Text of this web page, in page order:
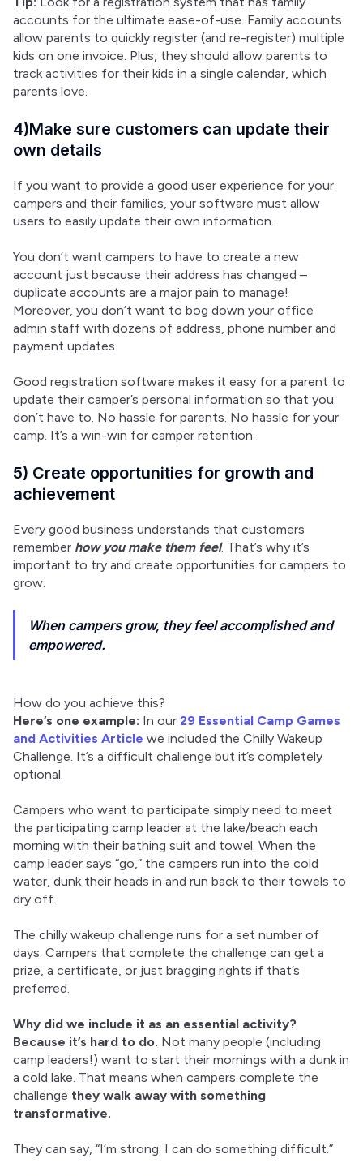
accounts for the ultimate ease-of-use. Family accounts
allow parents to quickly register (and re-register) multiple
kids on one invoice. Plus, they should allow parents to
track activities for their kids in a single calendar, which
parents love.
4)Make sure customers can update their
own details
If you want to provide a good user experience for your
campers and their families, your software must allow
users to easily update their own information.
You don’t want campers to have to create a new
account just because their address has changed –
duplicate accounts are a major pain to manage!
Moreover, you don’t want to bog down your office
admin staff with dozens of address, phone number and
payment updates.
Good registration software makes it easy for a parent to
update their camper’s personal information so that you
don’t have to. No hassle for parents. No hassle for your
camp. It’s a win-win for camper retention.
5) Create opportunities for growth and
achievement
Every good business understands that customers
remember how you make them feel. That’s why it’s
important to try and create opportunities for campers to
grow.
When campers grow, they feel accomplished and
empowered.
How do you achieve this?
Here’s one example: In our 29 Essential Camp Games
and Activities Article we included the Chilly Wakeup
Challenge. It’s a difficult challenge but it’s completely
optional.
Campers who want to participate simply need to meet
the participating camp leader at the lake/beach each
morning with their bathing suit and towel. When the
camp leader says “go,” the campers run into the cold
water, dunk their heads in and run back to their towels to
dry off.
The chilly wakeup challenge runs for a set number of
days. Campers that complete the challenge can get a
prize, a certificate, or just bragging rights if that’s
preferred.
Why did we include it as an essential activity?
Because it’s hard to do. Not many people (including
camp leaders!) want to start their mornings with a dunk in
a cold lake. That means when campers complete the
challenge they walk away with something
transformative.
They can say, “I’m strong. I can do something difficult.”